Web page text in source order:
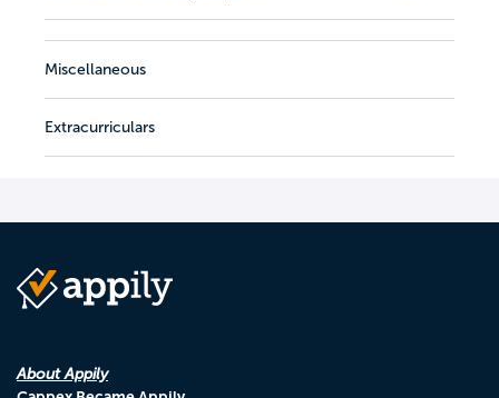
Miscellaneous
Extracurriculars
About Appily